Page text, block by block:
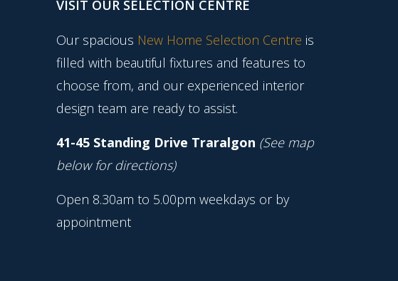
VISIT OUR SELECTION CENTRE
Our spacious New Home Selection Centre is
filled with beautiful fixtures and features to
choose from, and our experienced interior
design team are ready to assist.
41-45 Standing Drive Traralgon (See map
below for directions)
Open 8.30am to 5.00pm weekdays or by
appointment